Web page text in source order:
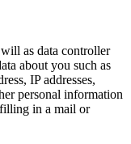
as data controller
about you such as
IP addresses,
personal information
in a mail or